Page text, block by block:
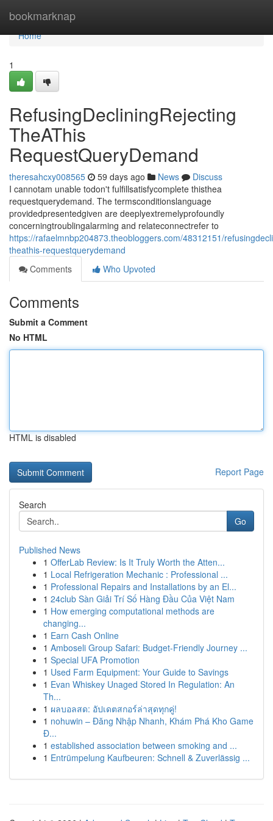
bookmarknap
Home
Home
1
RefusingDecliningRejecting
TheAThis
RequestQueryDemand
theresahcxy008565 59 days ago News
Discuss
I cannotam unable todon't fulfillsatisfycomplete thisthea
requestquerydemand. The termsconditionslanguage
providedpresentedgiven are deeplyextremelyprofoundly
concerningtroublingalarming and relateconnectrefer to
https://rafaelmnbp204873.theobloggers.com/48312151/
theathis-requestquerydemand
Comments
Who Upvoted
Comments
Submit a Comment
No HTML
HTML is disabled
Report Page
Search
Go
Published News
1 OfferLab Review: Is It Truly Worth the Atten...
1 Local Refrigeration Mechanic : Professional ...
1 Professional Repairs and Installations by an El...
1 24club Sàn Giải Trí Số Hàng Đầu Của Việt Nam
1 How emerging computational methods are
changing...
1 Earn Cash Online
1 Amboseli Group Safari: Budget-Friendly Journey ...
1 Special UFA Promotion
1 Used Farm Equipment: Your Guide to Savings
1 Evan Whiskey Unaged Stored In Regulation: An
Th...
1 ผลบอลสด: อัปเดตสกอร์ล่าสุดทุกคู่!
1 nohuwin – Đăng Nhập Nhanh, Khám Phá Kho Game
Đ...
1 established association between smoking and ...
1 Entrümpelung Kaufbeuren: Schnell & Zuverlässig ...